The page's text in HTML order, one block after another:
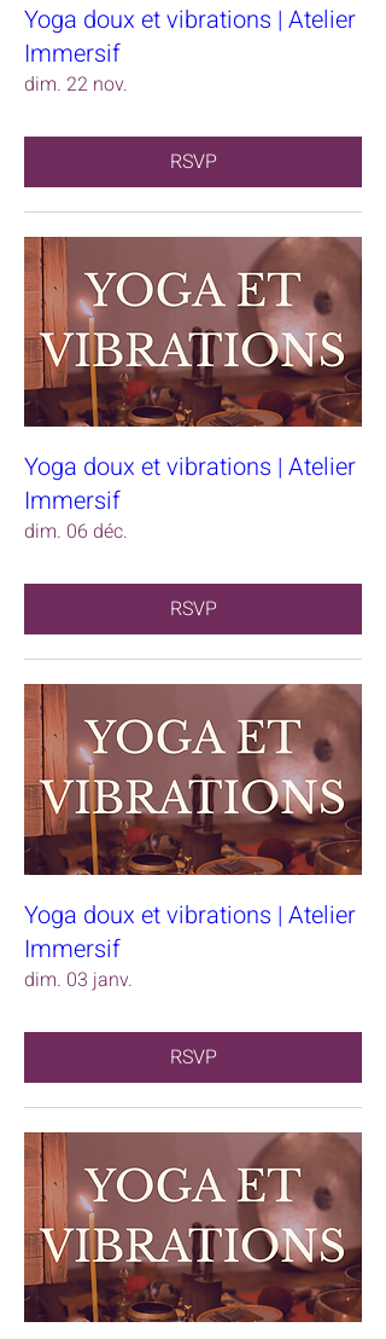
Yoga doux et vibrations | Atelier
Immersif
dim. 22 nov.
RSVP
Yoga doux et vibrations | Atelier
Immersif
dim. 06 déc.
RSVP
Yoga doux et vibrations | Atelier
Immersif
dim. 03 janv.
RSVP